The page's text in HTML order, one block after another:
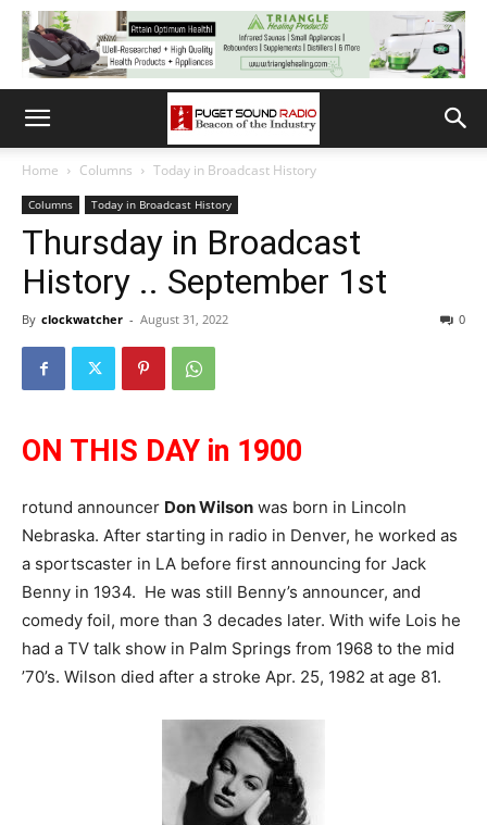
Home Columns Today in Broadcast History
Columns Today in Broadcast History
Thursday in Broadcast
History .. September 1st
By clockwatcher - August 31, 2022 0
ON THIS DAY in 1900
rotund announcer Don Wilson was born in Lincoln
Nebraska. After starting in radio in Denver, he worked as
a sportscaster in LA before first announcing for Jack
Benny in 1934. He was still Benny’s announcer, and
comedy foil, more than 3 decades later. With wife Lois he
had a TV talk show in Palm Springs from 1968 to the mid
’70’s. Wilson died after a stroke Apr. 25, 1982 at age 81.